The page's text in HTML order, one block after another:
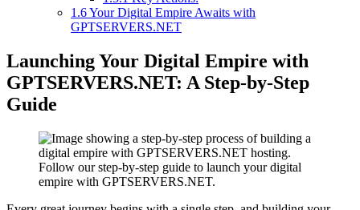
1.6Your Digital Empire Awaits with
GPTSERVERS.NET
Launching Your Digital Empire with
GPTSERVERS.NET: A Step-by-Step
Guide
Follow our step-by-step guide to launch your digital
empire with GPTSERVERS.NET.